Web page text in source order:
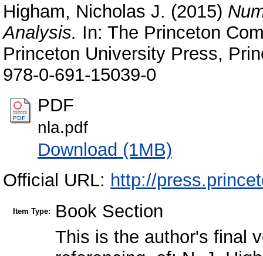
Higham, Nicholas J. (2015)
Analysis. In: The Princeton
Princeton University Press,
978-0-691-15039-0
PDF
nla.pdf
Download (1MB)
Official URL: http://
Item Type: Book Section
This is the author's final